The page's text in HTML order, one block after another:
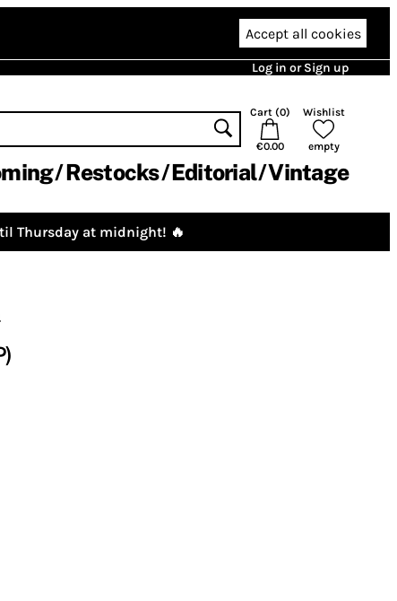
Accept all cookies
Log in or Sign up
Cart (0)
€0.00
Wishlist
empty
Restocks Editorial Vintage
Thursday at midnight! 🔥